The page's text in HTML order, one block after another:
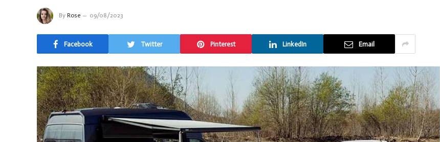
By Rose 09/08/2023
Facebook Twitter Pinterest LinkedIn Email